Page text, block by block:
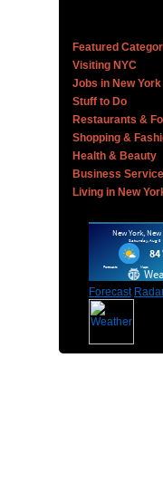
Featured
Visiting NYC
Jobs in New York
Stuff to Do
Restaurants &
Shopping &
Health & Beauty
Business
Living in New
Forecast